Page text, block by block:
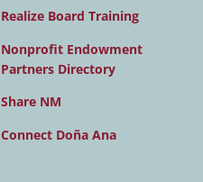
Realize Board Training
Nonprofit Endowment
Partners Directory
Share NM
Connect Doña Ana